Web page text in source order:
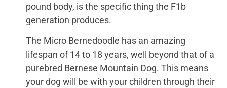
pound body, is the specific thing the F1b
generation produces.
The Micro Bernedoodle has an amazing
lifespan of 14 to 18 years, well beyond that of a
purebred Bernese Mountain Dog. This means
your dog will be with your children through their